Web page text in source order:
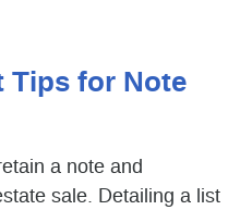
Tips for Note
a note and
sale. Detailing a list